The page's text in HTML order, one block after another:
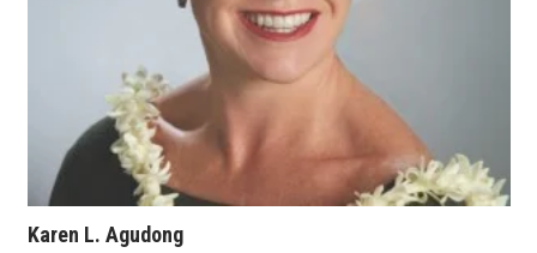
Karen L. Agudong